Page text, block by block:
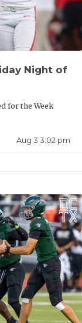
Night of
for the Week
Aug 3 3:02 pm